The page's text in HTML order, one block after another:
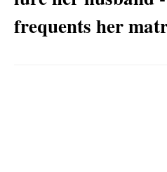
frequents her